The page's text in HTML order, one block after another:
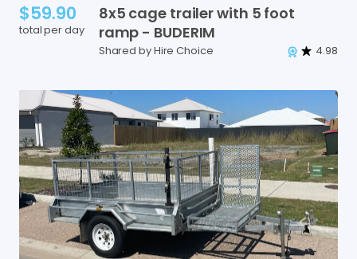
$59.90
total per day
8x5 cage trailerwith 5 foot
ramp - BUDERIM
Shared by Hire Choice 4.98